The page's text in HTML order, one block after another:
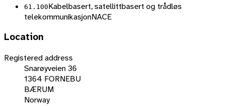
61.100Kabelbasert, satellittbasert og trådløs
telekommunikasjonNACE
Location
Registered address
Snarøyveien 36
1364 FORNEBU
BÆRUM
Norway